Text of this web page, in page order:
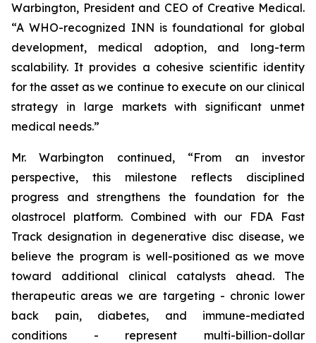
Warbington, President and CEO of Creative Medical.
“A WHO-recognized INN is foundational for global
development, medical adoption, and long-term
scalability. It provides a cohesive scientific identity
for the asset as we continue to execute on our clinical
strategy in large markets with significant unmet
medical needs.”
Mr. Warbington continued, “From an investor
perspective, this milestone reflects disciplined
progress and strengthens the foundation for the
olastrocel platform. Combined with our FDA Fast
Track designation in degenerative disc disease, we
believe the program is well-positioned as we move
toward additional clinical catalysts ahead. The
therapeutic areas we are targeting - chronic lower
back pain, diabetes, and immune-mediated
conditions - represent multi-billion-dollar